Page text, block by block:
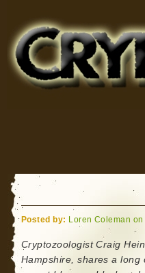
for Bigfoot, Lake Monsters,
Posted by: Loren Coleman
Cryptozoologist Craig
Hampshire, shares a